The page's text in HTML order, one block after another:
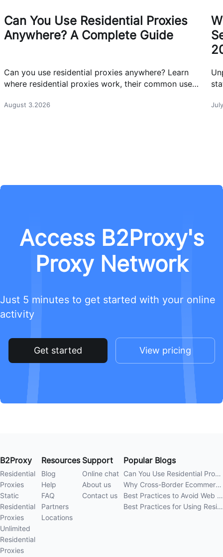
Can You Use Residential Proxies
Anywhere? A Complete Guide
Can you use residential proxies anywhere? Learn
where residential proxies work, their common use
August 3.2026
Access B2Proxy's
Proxy Network
Just 5 minutes to get started with your online
activity
Get started View pricing
B2Proxy
Residential
Proxies
Static
Residential
Proxies
Unlimited
Residential
Proxies
Resources
Blog
Help
FAQ
Partners
Locations
Support
Online chat
About us
Contact us
Popular Blogs
Can You Use Residential Proxies Anywhere? A Complete Guide
Why Cross-Border Ecommerce Sellers Need Residential Proxies in 2026
Best Practices to Avoid Web Scraping 403 Errors in 2026
Best Practices for Using Residential Proxies for E-Commerce Web Scraping in 2026